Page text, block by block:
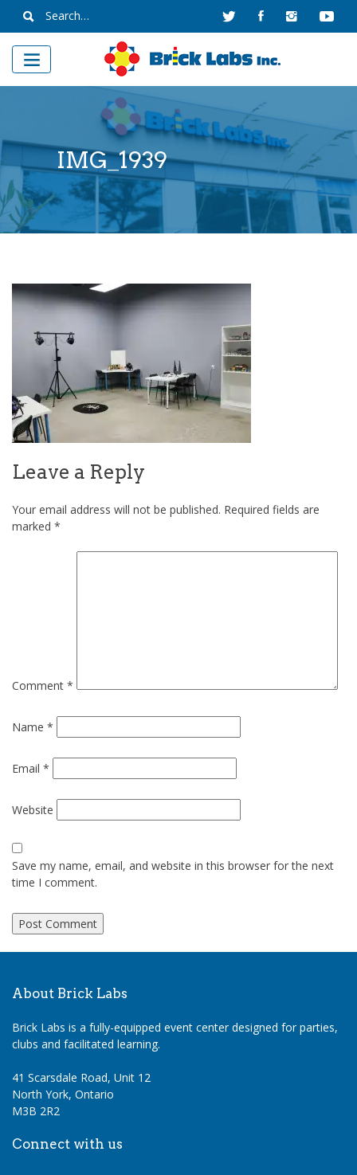
Search
for:
IMG_1939
Leave a Reply
Your email address will not be published. Required fields are
marked *
Comment *
Name *
Email *
Website
Save my name, email, and website in this browser for the next
time I comment.
About Brick Labs
Brick Labs is a fully-equipped event center designed for parties,
clubs and facilitated learning.
41 Scarsdale Road, Unit 12
North York, Ontario
M3B 2R2
Connect with us